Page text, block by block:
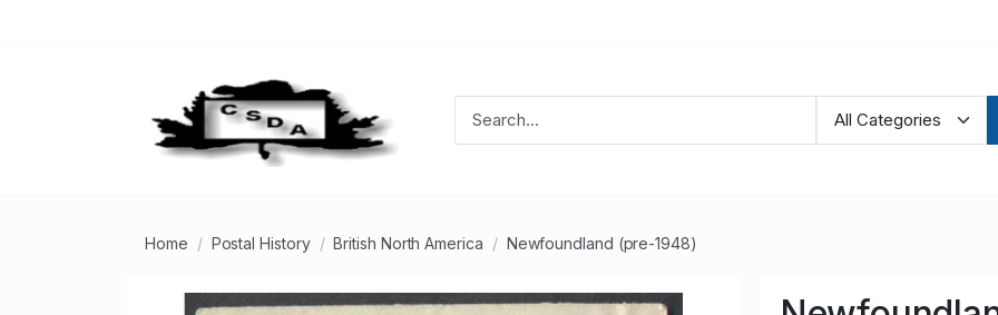
Home Postal History British North America Newfoundland (pre-1948)